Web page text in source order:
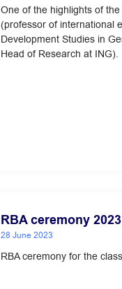
One of the highlights of
(professor of international
Development Studies in
Head of Research at ING).
RBA ceremony 2023
28 June 2023
RBA ceremony for the